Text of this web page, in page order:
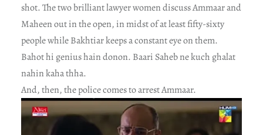
shot. The two brilliant lawyer women discuss Ammaar and
Maheen out in the open, in midst of at least fifty-sixty
people while Bakhtiar keeps a constant eye on them.
Bahot hi genius hain donon. Baari Saheb ne kuch ghalat
nahin kaha thha.
And, then, the police comes to arrest Ammaar.